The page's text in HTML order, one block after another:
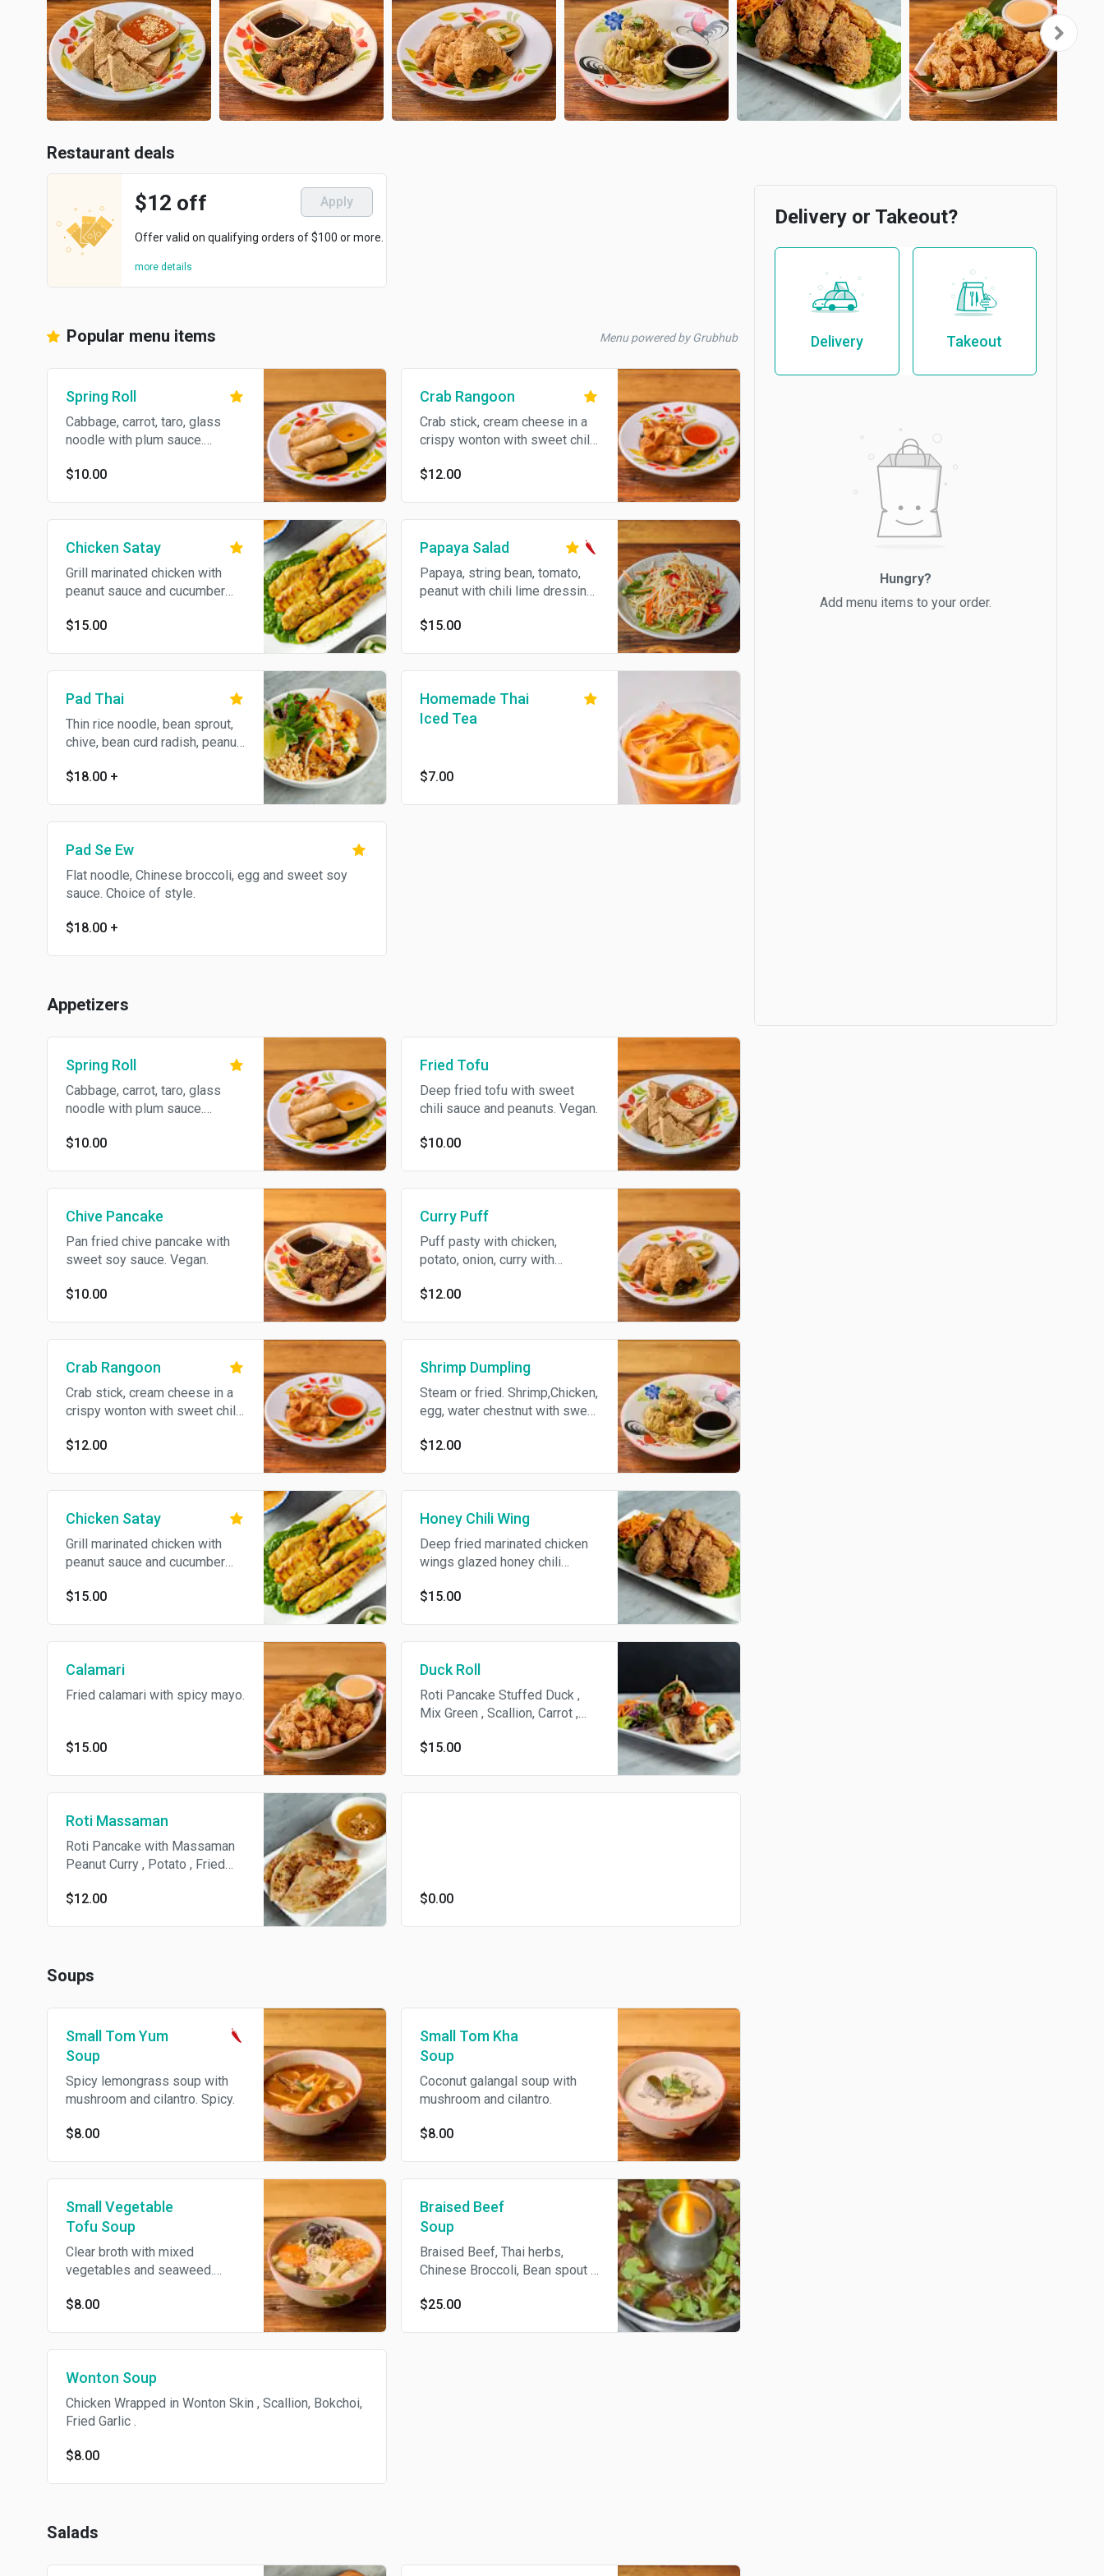
Restaurant deals
$12 off Apply
Offer valid on qualifying orders of $100 or more.
more details
Popular menu items Menu powered by Grubhub
Spring Roll
Cabbage, carrot, taro, glass
noodle with plum sauce.
$10.00
Crab Rangoon
Crab stick, cream cheese in a
crispy wonton with sweet chili
$12.00
Chicken Satay
Grill marinated chicken with
peanut sauce and cucumber
$15.00
Papaya Salad
Papaya, string bean, tomato,
peanut with chili lime dressing.
$15.00
Pad Thai
Thin rice noodle, bean sprout,
chive, bean curd radish, peanut
Gluten free.
$18.00 +
Homemade Thai
Iced Tea
$7.00
Pad Se Ew
Flat noodle, Chinese broccoli, egg and sweet soy
sauce. Choice of style.
$18.00 +
Appetizers
Spring Roll
Cabbage, carrot, taro, glass
noodle with plum sauce.
$10.00
Fried Tofu
Deep fried tofu with sweet
chili sauce and peanuts. Vegan.
$10.00
Chive Pancake
Pan fried chive pancake with
sweet soy sauce. Vegan.
$10.00
Curry Puff
Puff pasty with chicken,
potato, onion, curry with
$12.00
Crab Rangoon
Crab stick, cream cheese in a
crispy wonton with sweet chili
$12.00
Shrimp Dumpling
Steam or fried. Shrimp,Chicken,
egg, water chestnut with sweet
$12.00
Chicken Satay
Grill marinated chicken with
peanut sauce and cucumber
$15.00
Honey Chili Wing
Deep fried marinated chicken
wings glazed honey chili
$15.00
Calamari
Fried calamari with spicy mayo.
$15.00
Duck Roll
Roti Pancake Stuffed Duck ,
Mix Green , Scallion, Carrot ,
$15.00
Roti Massaman
Roti Pancake with Massaman
Peanut Curry , Potato , Fried
$12.00
$0.00
Soups
Small Tom Yum
Soup
Spicy lemongrass soup with
mushroom and cilantro. Spicy.
$8.00
Small Tom Kha
Soup
Coconut galangal soup with
mushroom and cilantro.
$8.00
Small Vegetable
Tofu Soup
Clear broth with mixed
vegetables and seaweed.
$8.00
Braised Beef
Soup
Braised Beef, Thai herbs,
Chinese Broccoli, Bean spout ,
$25.00
Wonton Soup
Chicken Wrapped in Wonton Skin , Scallion, Bokchoi,
Fried Garlic .
$8.00
Salads
Delivery or Takeout?
Delivery Takeout
Hungry?
Add menu items to your order.